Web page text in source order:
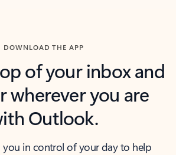
DOWNLOAD THE APP
of your inbox and
wherever you are
Outlook.
you in control of your day to help